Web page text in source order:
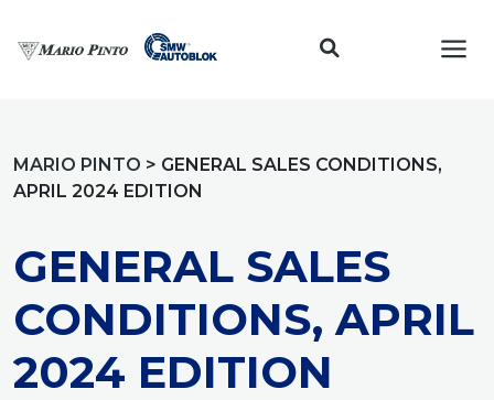
MARIO PINTO > GENERAL SALES CONDITIONS,
APRIL 2024 EDITION
GENERAL SALES
CONDITIONS, APRIL
2024 EDITION